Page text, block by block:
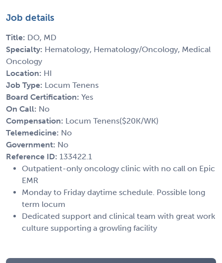
Job details
Title: DO, MD
Specialty: Hematology, Hematology/Oncology, Medical
Oncology
Location: HI
Job Type: Locum Tenens
Board Certification: Yes
On Call: No
Compensation: Locum Tenens($20K/WK)
Telemedicine: No
Government: No
Reference ID: 133422.1
Outpatient-only oncology clinic with no call on Epic
EMR
Monday to Friday daytime schedule. Possible long
term locum
Dedicated support and clinical team with great work
culture supporting a growling facility